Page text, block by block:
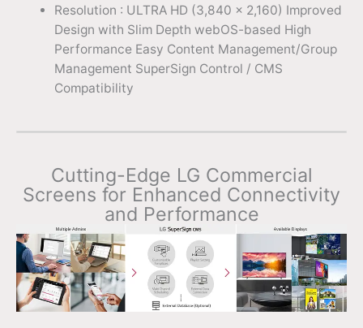
Resolution : ULTRA HD (3,840 x 2,160) Improved
Design with Slim Depth webOS-based High
Performance Easy Content Management/Group
Management SuperSign Control / CMS
Compatibility
Cutting-Edge LG Commercial
Screens for Enhanced Connectivity
and Performance